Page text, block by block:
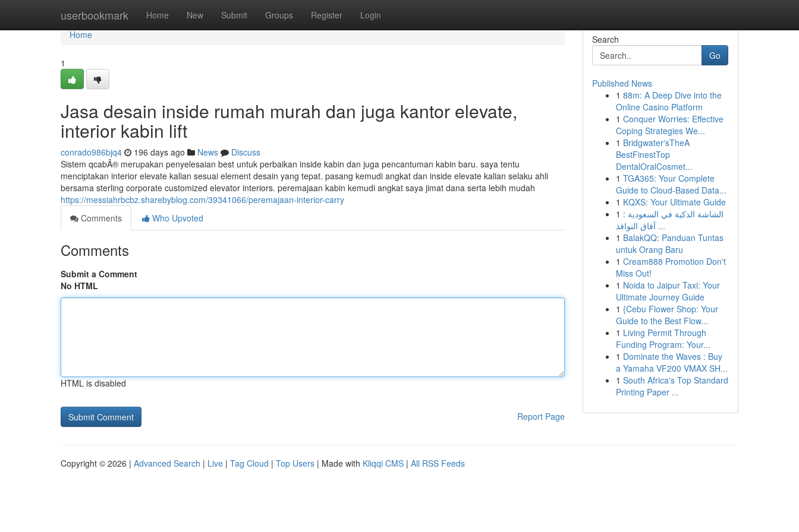
userbookmark Home New Submit Groups Register Login
Home
Home
1
Jasa desain inside rumah murah dan juga kantor elevate,
interior kabin lift
conrado986bjq4 196 days ago News
Discuss
Sistem qcabÂ® merupakan penyelesaian best untuk perbaikan inside kabin dan juga pencantuman kabin baru. saya tentu
menciptakan interior elevate kalian sesuai element desain yang tepat. pasang kemudi angkat dan inside elevate kalian selaku ahli
bersama sterling corporate customized elevator interiors. peremajaan kabin kemudi angkat saya jimat dana serta lebih mudah
https://messiahrbcbz.sharebyblog.com/39341066/peremajaan-interior-carry
Comments
Who Upvoted
Comments
Submit a Comment
No HTML
HTML is disabled
Report Page
Search
Go
Published News
1 88m: A Deep Dive into the
Online Casino Platform
1 Conquer Worries: Effective
Coping Strategies We...
1 Bridgwater'sTheA
BestFinestTop
DentalOralCosmet...
1 TGA365: Your Complete
Guide to Cloud-Based Data...
1 KQXS: Your Ultimate Guide
1 الشاشة الذكية في السعودية :
آفاق النوافذ ...
1 BalakQQ: Panduan Tuntas
untuk Orang Baru
1 Cream888 Promotion Don't
Miss Out!
1 Noida to Jaipur Taxi: Your
Ultimate Journey Guide
1 {Cebu Flower Shop: Your
Guide to the Best Flow...
1 Living Permit Through
Funding Program: Your...
1 Dominate the Waves : Buy
a Yamaha VF200 VMAX SH...
1 South Africa's Top Standard
Printing Paper ...
Copyright © 2026 | Advanced Search | Live | Tag Cloud | Top Users | Made with Kliqqi CMS | All RSS Feeds